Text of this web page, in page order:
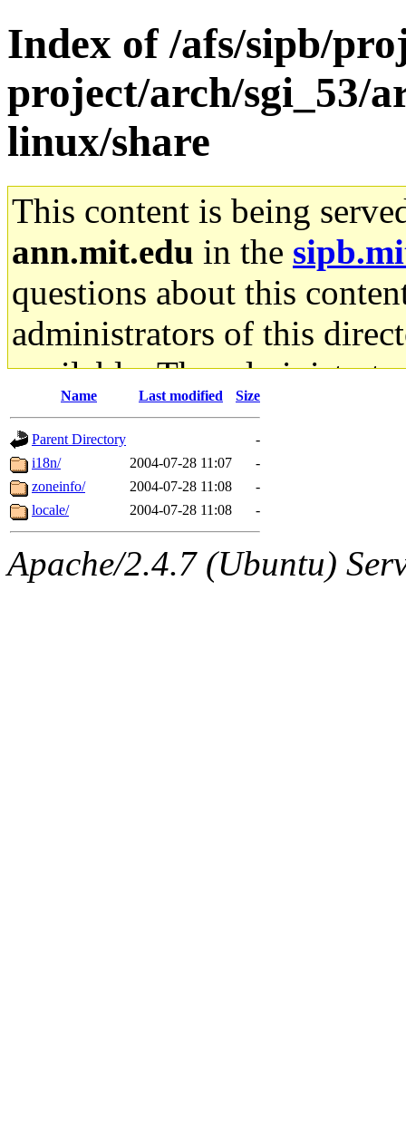
Index of /afs/sipb/
project/arch/sgi_53/
linux/share
This content is being
ann.mit.edu in the
questions about this
administrators of this
available. The
gateway are not
ability to remove it.
The administrators of this
system:administrators
mhpower.root,
Name Last modified Size
Parent Directory
-
i18n/
2004-07-28 11:07
-
zoneinfo/
2004-07-28 11:08
-
locale/
2004-07-28 11:08 -
Apache/2.4.7 (Ubuntu)